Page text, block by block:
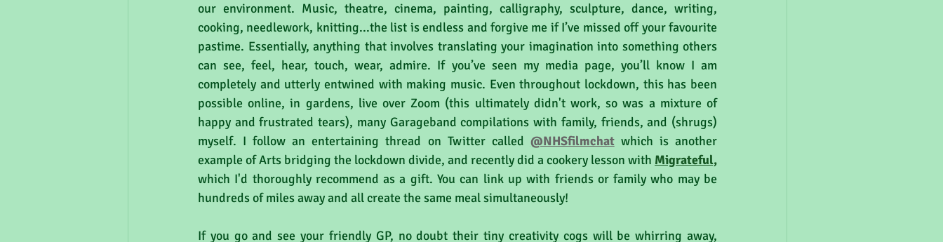
our environment. Music, theatre, cinema, painting, calligraphy, sculpture, dance, writing,
cooking, needlework, knitting...the list is endless and forgive me if I’ve missed off your favourite
pastime. Essentially, anything that involves translating your imagination into something others
can see, feel, hear, touch, wear, admire. If you’ve seen my media page, you’ll know I am
completely and utterly entwined with making music. Even throughout lockdown, this has been
possible online, in gardens, live over Zoom (this ultimately didn't work, so was a mixture of
happy and frustrated tears), many Garageband compilations with family, friends, and (shrugs)
myself. I follow an entertaining thread on Twitter called @NHSfilmchat which is another
example of Arts bridging the lockdown divide, and recently did a cookery lesson with Migrateful,
which I'd thoroughly recommend as a gift. You can link up with friends or family who may be
hundreds of miles away and all create the same meal simultaneously!
If you go and see your friendly GP, no doubt their tiny creativity cogs will be whirring away,